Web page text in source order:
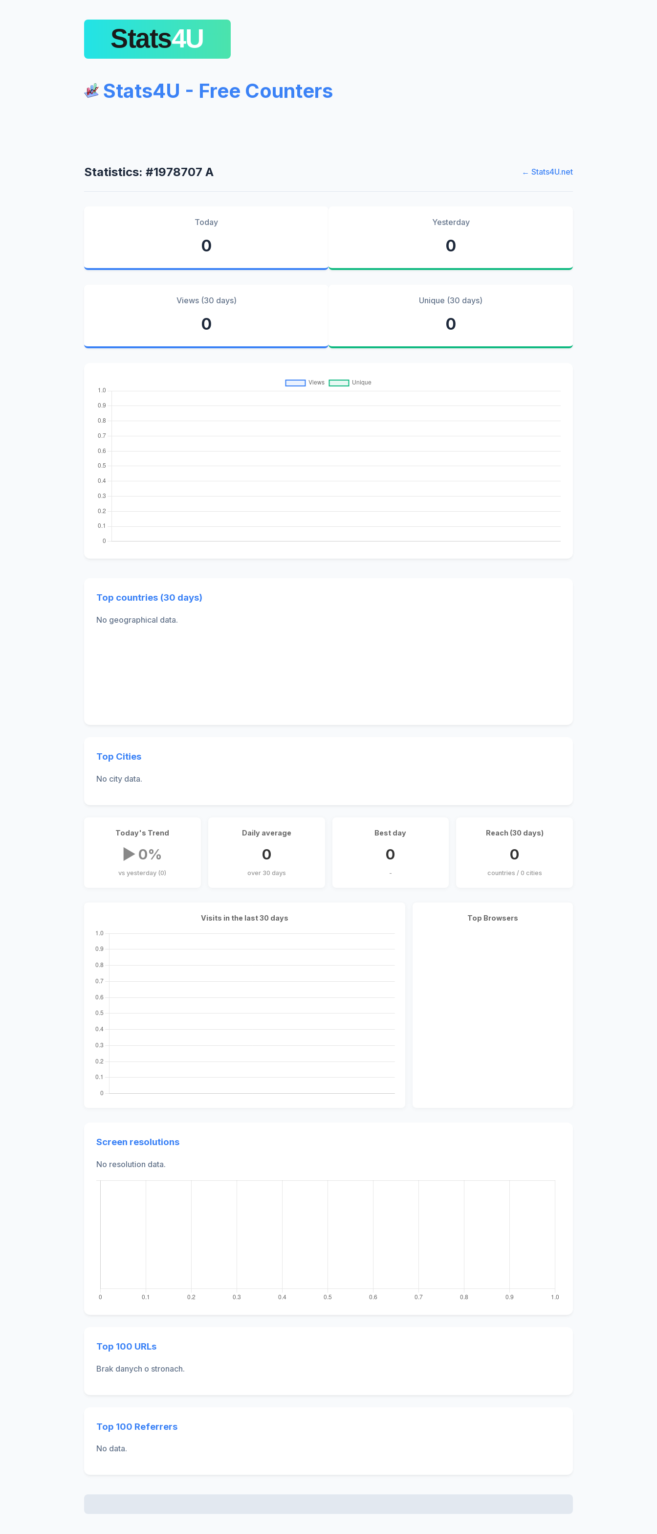
Stats4U - Free Counters
Statistics: #1978707 A ← Stats4U.net
Today
0
Yesterday
0
Views (30 days)
0
Unique (30 days)
0
Top countries (30 days)
No geographical data.
Top Cities
No city data.
Today's Trend
▶ 0%
vs yesterday (0)
Daily average
0
over 30 days
Best day
0
-
Reach (30 days)
0
countries / 0 cities
Visits in the last 30 days Top Browsers
Screen resolutions
No resolution data.
Top 100 URLs
Brak danych o stronach.
Top 100 Referrers
No data.